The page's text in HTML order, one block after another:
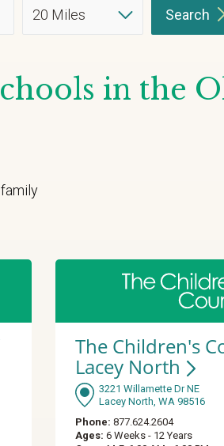
Search
in the
The Children's
Lacey North
3221 Willamette Dr NE
Lacey North, WA 98516
Phone: 877.624.2604
Ages: 6 Weeks - 12 Years